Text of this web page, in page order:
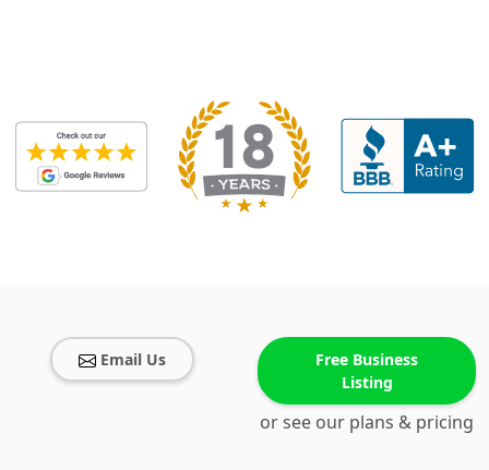
Email Us
Free Business
Listing
or see our plans & pricing